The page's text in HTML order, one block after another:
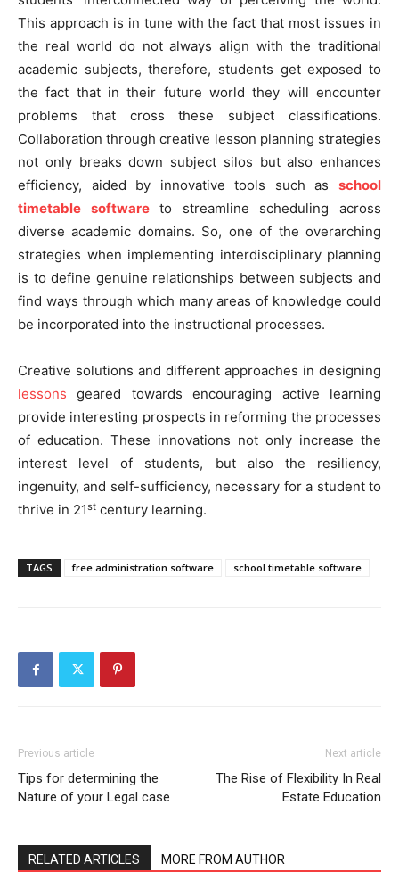
This approach is in tune with the fact that most issues in
the real world do not always align with the traditional
academic subjects, therefore, students get exposed to
the fact that in their future world they will encounter
problems that cross these subject classifications.
Collaboration through creative lesson planning strategies
not only breaks down subject silos but also enhances
efficiency, aided by innovative tools such as school
timetable softwareto streamline scheduling across
diverse academic domains. So, one of the overarching
strategies when implementing interdisciplinary planning
is to define genuine relationships between subjects and
find ways through which many areas of knowledge could
be incorporated into the instructional processes.
Creative solutions and different approaches in designing
lessons geared towards encouraging active learning
provide interesting prospects in reforming the processes
of education. These innovations not only increase the
interest level of students, but also the resiliency,
ingenuity, and self-sufficiency, necessary for a student to
thrive in 21st century learning.
TAGS free administration software school timetable software
Previous article
Tips for determining the
Nature of your Legal case
Next article
The Rise of Flexibility In Real
Estate Education
RELATED ARTICLES MORE FROM AUTHOR